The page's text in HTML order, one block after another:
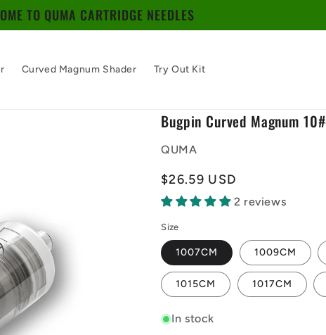
TO QUMA CARTRIDGE NEEDLES
Curved Magnum Shader Try Out Kit
Bugpin Curved Magnum
QUMA
Regular
price
$26.59 USD
2 reviews
Size
1007CM 1009CM
1015CM 1017CM
In stock